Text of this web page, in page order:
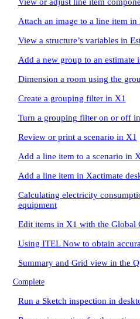
Attach an image to a line item in
View a structure’s variables in
Add a new group to an estimate
Dimension a room using the
Create a grouping filter in X1
Turn a grouping filter on or off
Review or print a scenario in X1
Add a line item to a scenario in
Add a line item in Xactimate
Calculating electricity
equipment
Edit items in X1 with the Global
Using ITEL Now to obtain
Summary and Grid view in the
Complete
Run a Sketch inspection in